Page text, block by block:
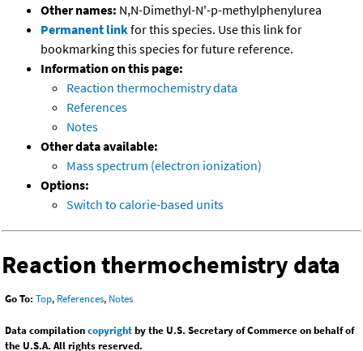
Other names: N,N-Dimethyl-N'-p-methylphenylurea
Permanent linkfor this species. Use this link for
bookmarking this species for future reference.
Information on this page:
Reaction thermochemistry data
References
Notes
Other data available:
Mass spectrum (electron ionization)
Options:
Switch to calorie-based units
Reaction thermochemistry data
Go To: Top, References, Notes
Data compilationcopyrightby the U.S. Secretary of Commerce on behalf of
the U.S.A. All rights reserved.